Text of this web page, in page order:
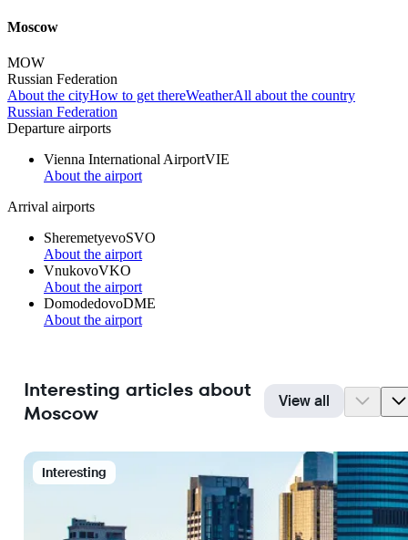
Moscow
MOW
Russian Federation
About the cityHow to get thereWeatherAll about the country
Russian Federation
Departure airports
Vienna International AirportVIE
About the airport
Arrival airports
SheremetyevoSVO
About the airport
VnukovoVKO
About the airport
DomodedovoDME
About the airport
Interesting articles about
Moscow
View all
Interesting